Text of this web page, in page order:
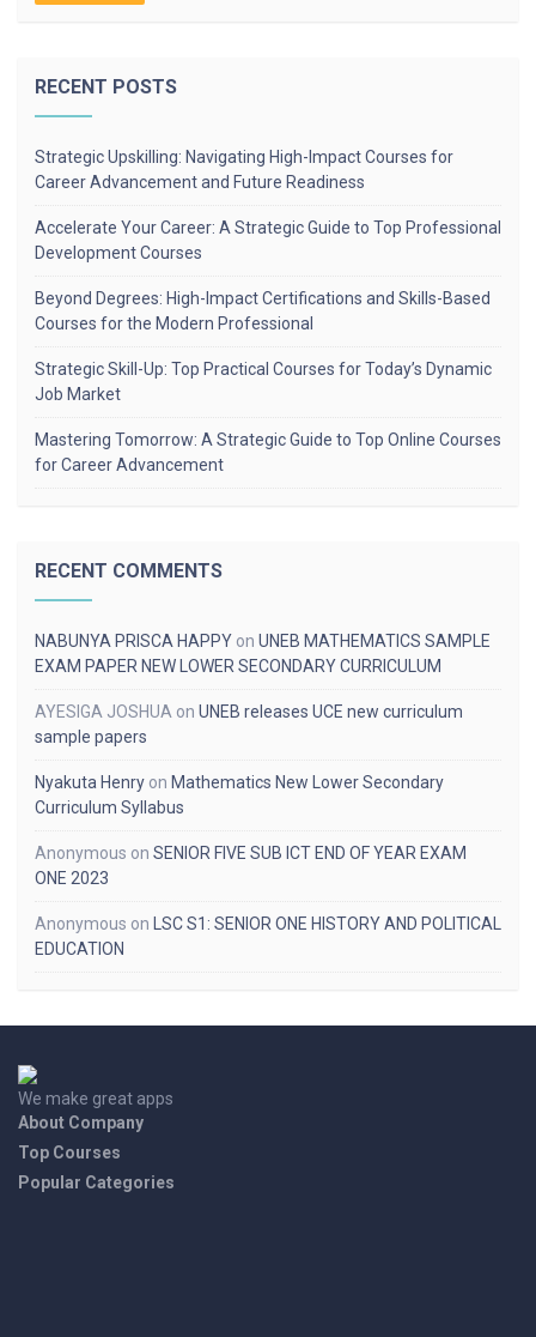
RECENT POSTS
Strategic Upskilling: Navigating High-Impact Courses for
Career Advancement and Future Readiness
Accelerate Your Career: A Strategic Guide to Top Professional
Development Courses
Beyond Degrees: High-Impact Certifications and Skills-Based
Courses for the Modern Professional
Strategic Skill-Up: Top Practical Courses for Today’s Dynamic
Job Market
Mastering Tomorrow: A Strategic Guide to Top Online Courses
for Career Advancement
RECENT COMMENTS
NABUNYA PRISCA HAPPY on UNEB MATHEMATICS SAMPLE
EXAM PAPER NEW LOWER SECONDARY CURRICULUM
AYESIGA JOSHUA on UNEB releases UCE new curriculum
sample papers
Nyakuta Henry on Mathematics New Lower Secondary
Curriculum Syllabus
Anonymous on SENIOR FIVE SUB ICT END OF YEAR EXAM
ONE 2023
Anonymous on
LSC S1: SENIOR ONE HISTORY AND POLITICAL
EDUCATION
We make great apps
About Company
Top Courses
Popular Categories